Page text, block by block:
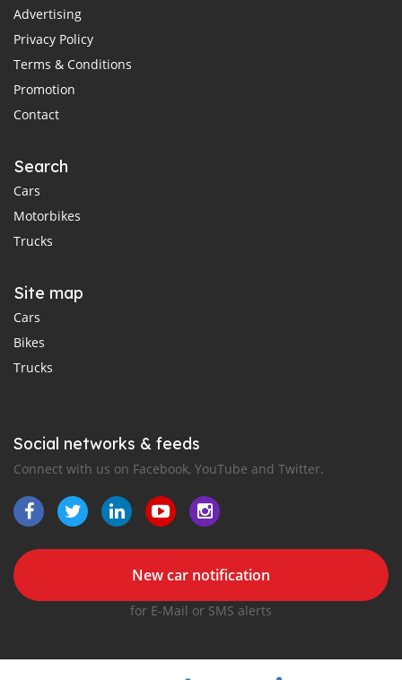
Advertising
Privacy Policy
Terms & Conditions
Promotion
Contact
Search
Cars
Motorbikes
Trucks
Site map
Cars
Bikes
Trucks
Social networks & feeds
Connect with us on Facebook, YouTube and Twitter.
New car notification
for E-Mail or SMS alerts